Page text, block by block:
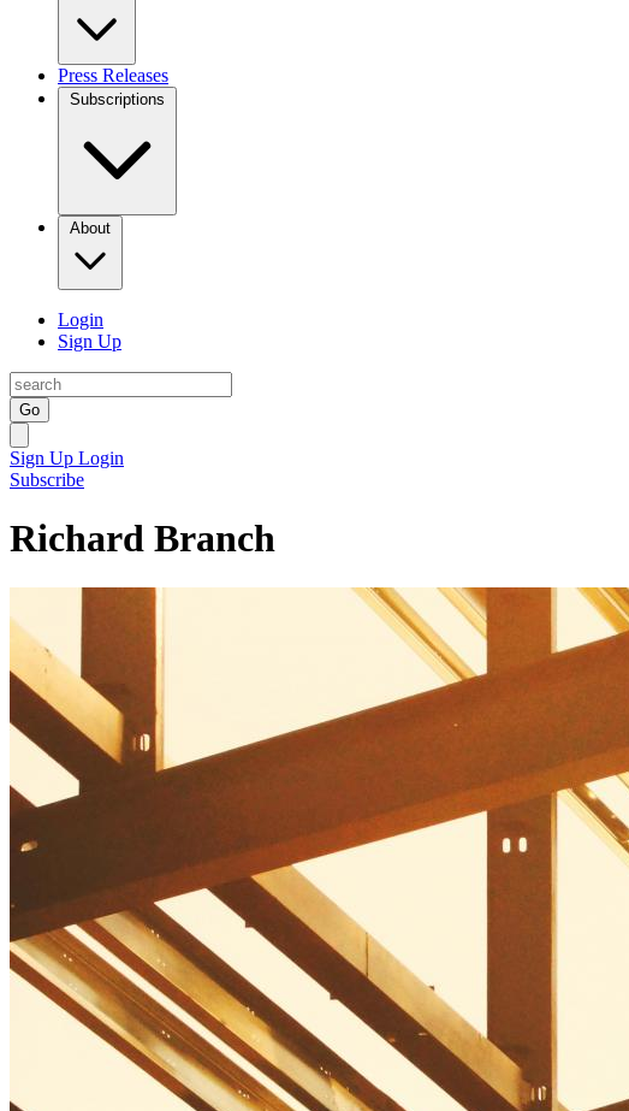
Press Releases
Subscriptions
About
Login
Sign Up
Go
Sign Up Login
Subscribe
Richard Branch